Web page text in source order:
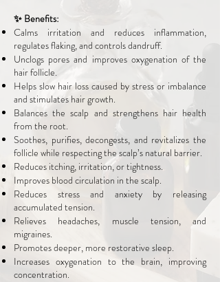
✨ Benefits:
Calms irritation and reduces inflammation,
regulates flaking, and controls dandruff.
Unclogs pores and improves oxygenation of the
hair follicle.
Helps slow hair loss caused by stress or imbalance
and stimulates hair growth.
Balances the scalp and strengthens hair health
from the root.
Soothes, purifies, decongests, and revitalizes the
follicle while respecting the scalp’s natural barrier.
Reduces itching, irritation, or tightness.
Improves blood circulation in the scalp.
Reduces stress and anxiety by releasing
accumulated tension.
Relieves headaches, muscle tension, and
migraines.
Promotes deeper, more restorative sleep.
Increases oxygenation to the brain, improving
concentration.